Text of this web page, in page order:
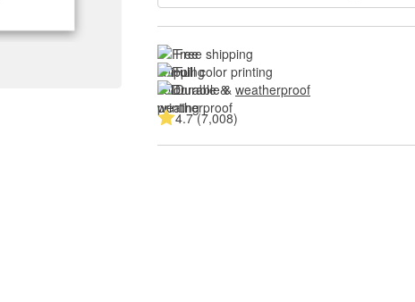
Free shipping
Full color printing
Durable & weatherproof
4.7 (7,008)